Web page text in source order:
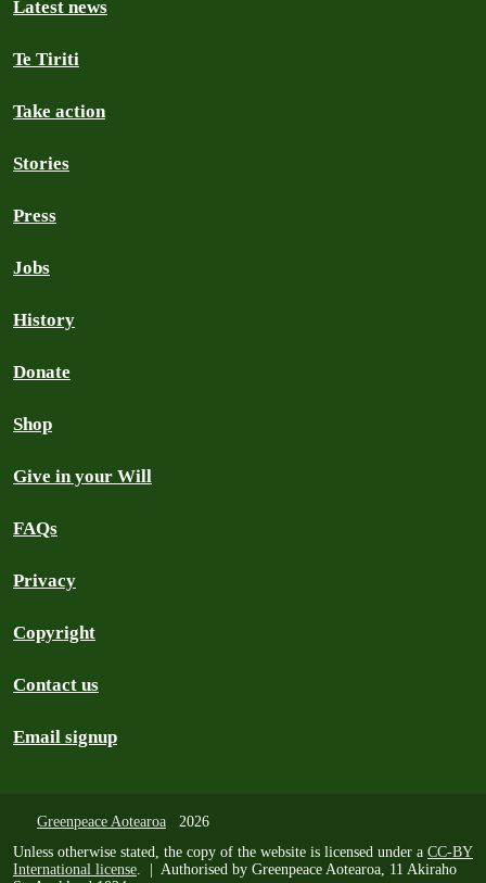
Latest news
Te Tiriti
Take action
Stories
Press
Jobs
History
Donate
Shop
Give in your Will
FAQs
Privacy
Copyright
Contact us
Email signup
Greenpeace Aotearoa 2026
Unless otherwise stated, the copy of the website is licensed under a CC-BY
International license. | Authorised by Greenpeace Aotearoa, 11 Akiraho